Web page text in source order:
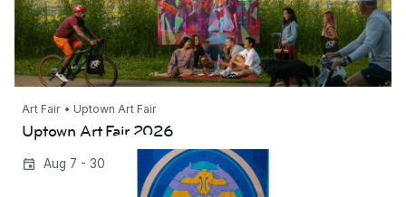
Art Fair • Uptown Art Fair
Uptown Art Fair 2026
Aug 7 - 30
Living Threads: An Immersive Installation by
Hend Al-Mansour